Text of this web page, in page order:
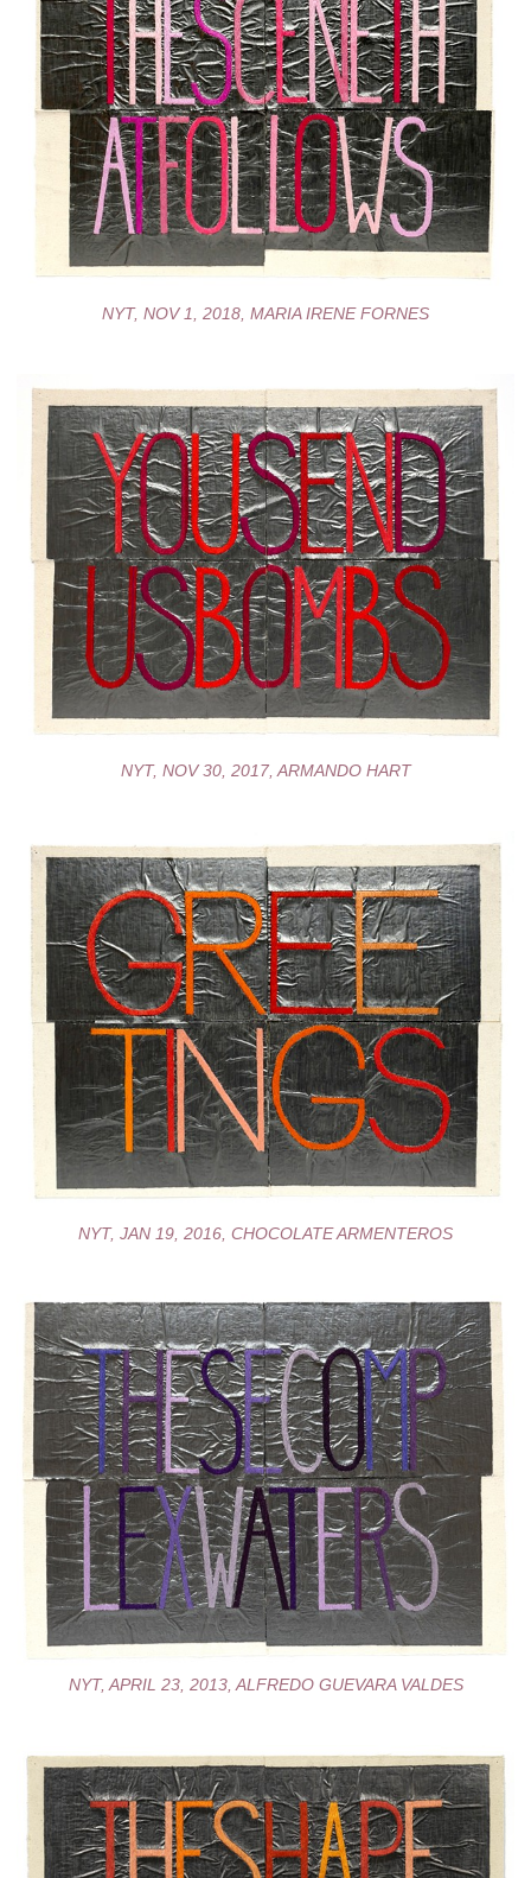
NYT, NOV 1, 2018, MARIA IRENE FORNES
NYT, NOV 30, 2017, ARMANDO HART
NYT, JAN 19, 2016, CHOCOLATE ARMENTEROS
NYT, APRIL 23, 2013, ALFREDO GUEVARA VALDES